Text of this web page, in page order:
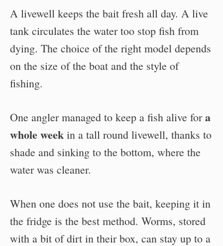
A livewell keeps the bait fresh all day. A live
tank circulates the water too stop fish from
dying. The choice of the right model depends
on the size of the boat and the style of
fishing.
One angler managed to keep a fish alive fora
whole week in a tall round livewell, thanks to
shade and sinking to the bottom, where the
water was cleaner.
When one does not use the bait, keeping it in
the fridge is the best method. Worms, stored
with a bit of dirt in their box, can stay up to a